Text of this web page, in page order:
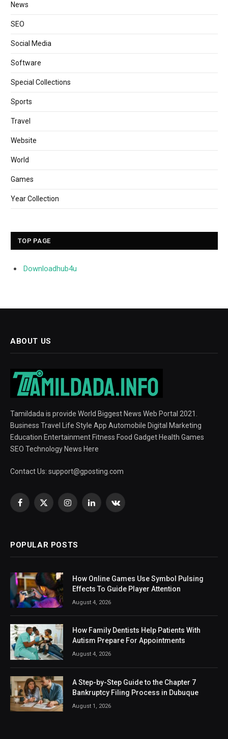
News
SEO
Social Media
Software
Special Collections
Sports
Travel
Website
World
Games
Year Collection
TOP PAGE
Downloadhub4u
ABOUT US
Tamildada is provide World Biggest News Web Portal 2021.
Business Travel Life Style App Automobile Digital Marketing
Education Entertainment Fitness Food Gadget Health Games
SEO Technology News Here
Contact Us: support@gposting.com
Facebook
X
InstagramLinkedInVKontakte
POPULAR POSTS
How Online Games Use Symbol Pulsing
Effects To Guide Player Attention
August 4, 2026
How Family Dentists Help Patients With
Autism Prepare For Appointments
August 4, 2026
A Step-by-Step Guide to the Chapter 7
Bankruptcy Filing Process in Dubuque
August 1, 2026